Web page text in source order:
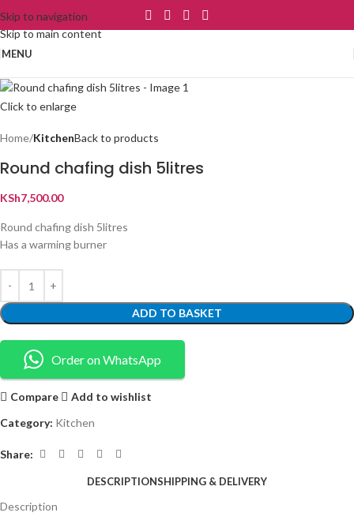
Skip to navigation
Skip to main content
MENU
Click to enlarge
Home KitchenBack to products
Round chafing dish 5litres
KSh7,500.00
Round chafing dish 5litres
Has a warming burner
ADD TO BASKET
Order on WhatsApp
Compare
Add to wishlist
Category: Kitchen
Share:
DESCRIPTIONSHIPPING & DELIVERY
Description